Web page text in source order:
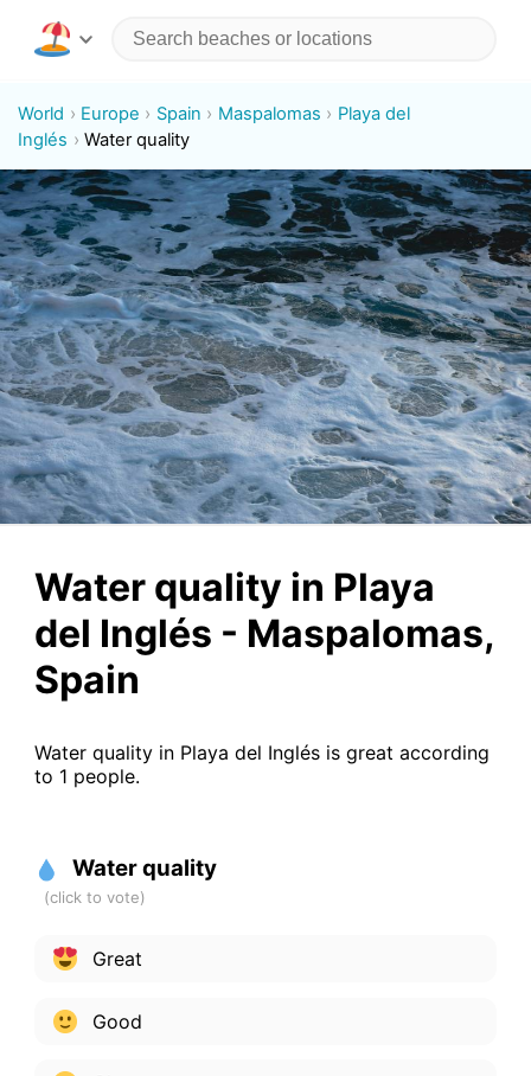
World Europe Spain Maspalomas
Playa del
Inglés
Water quality
Water quality in Playa
del Inglés - Maspalomas,
Spain
Water quality in Playa del Inglés is great according
to 1 people.
Water quality
Great
Good